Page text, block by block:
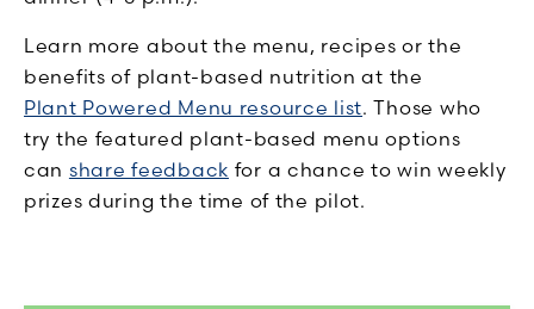
Learn more about the menu, recipes or the
benefits of plant-based nutrition at the
Plant Powered Menu resource list. Those who
try the featured plant-based menu options
can share feedback for a chance to win weekly
prizes during the time of the pilot.